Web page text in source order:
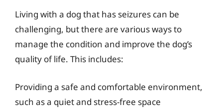
Living with a dog that has seizures can be
challenging, but there are various ways to
manage the condition and improve the dog’s
quality of life. This includes:
Providing a safe and comfortable environment,
such as a quiet and stress-free space